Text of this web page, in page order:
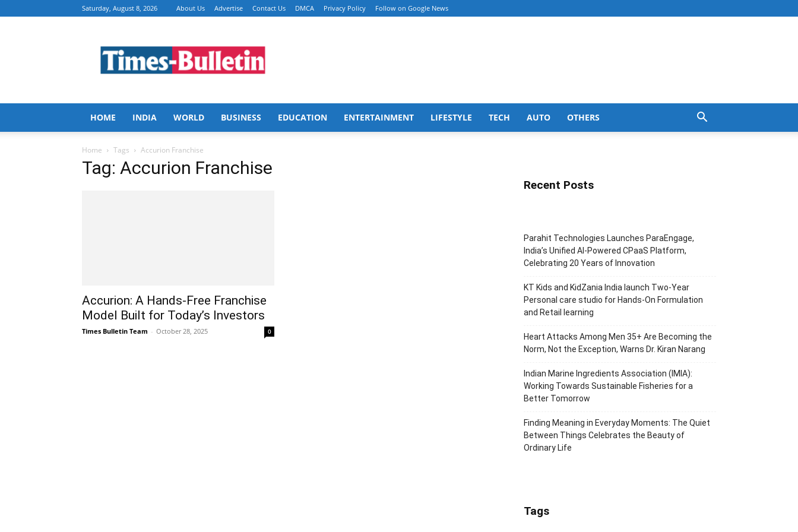
Saturday, August 8, 2026 About Us Advertise Contact Us DMCA Privacy Policy Follow on Google News
Bulletin
HOME INDIA WORLD BUSINESS EDUCATION ENTERTAINMENT LIFESTYLE TECH AUTO OTHERS
Home Tags Accurion Franchise
Tag: Accurion Franchise
Accurion: A Hands-Free Franchise
Model Built for Today’s Investors
Times Bulletin Team - October 28, 2025 0
Recent Posts
Parahit Technologies Launches ParaEngage,
India’s Unified AI-Powered CPaaS Platform,
Celebrating 20 Years of Innovation
KT Kids and KidZania India launch Two-Year
Personal care studio for Hands-On Formulation
and Retail learning
Heart Attacks Among Men 35+ Are Becoming the
Norm, Not the Exception, Warns Dr. Kiran Narang
Indian Marine Ingredients Association (IMIA):
Working Towards Sustainable Fisheries for a
Better Tomorrow
Finding Meaning in Everyday Moments: The Quiet
Between Things Celebrates the Beauty of
Ordinary Life
Tags